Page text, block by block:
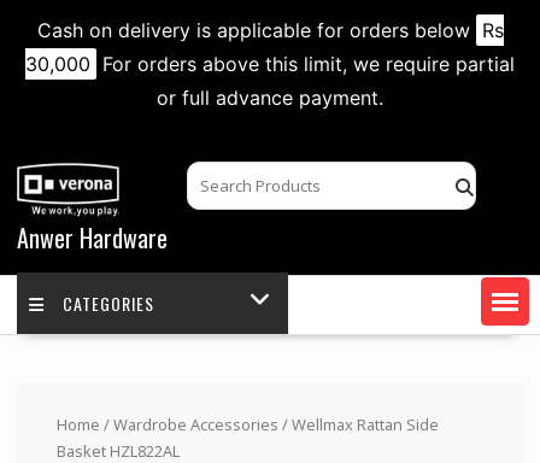
Cash on delivery is applicable for orders below Rs
30,000 For orders above this limit, we require partial
or full advance payment.
content
Anwer Hardware
CATEGORIES
Home /Wardrobe Accessories / Wellmax Rattan Side
Basket HZL822AL